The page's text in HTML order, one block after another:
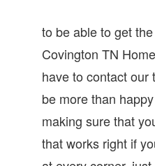
to be able to get
Covington TN
have to contact our
be more than
making sure that
that works right if